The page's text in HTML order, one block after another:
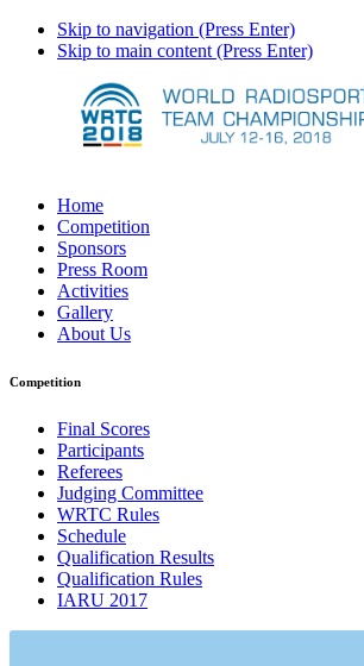
Skip to navigation (Press Enter)
Skip to main content (Press Enter)
Home
Competition
Sponsors
Press Room
Activities
Gallery
About Us
Competition
Final Scores
Participants
Referees
Judging Committee
WRTC Rules
Schedule
Qualification Results
Qualification Rules
IARU 2017